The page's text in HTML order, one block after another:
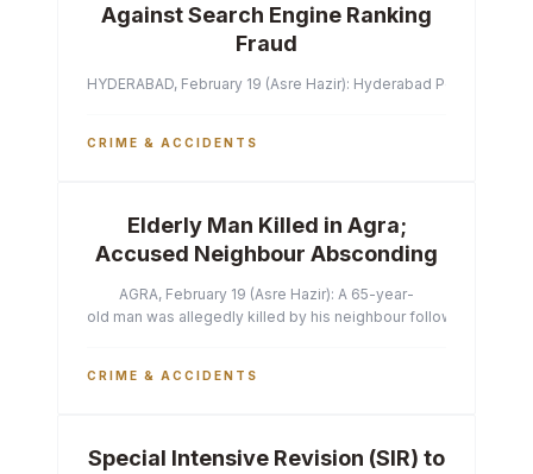
Against Search Engine Ranking
Fraud
HYDERABAD, February 19 (Asre Hazir): Hyderabad Police
CRIME & ACCIDENTS
Elderly Man Killed in Agra;
Accused Neighbour Absconding
AGRA, February 19 (Asre Hazir): A 65-year-
old man was allegedly killed by his neighbour following a
CRIME & ACCIDENTS
Special Intensive Revision (SIR) to